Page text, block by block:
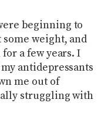
beginning to
some weight, and
a few years. I
antidepressants
me out of
struggling with